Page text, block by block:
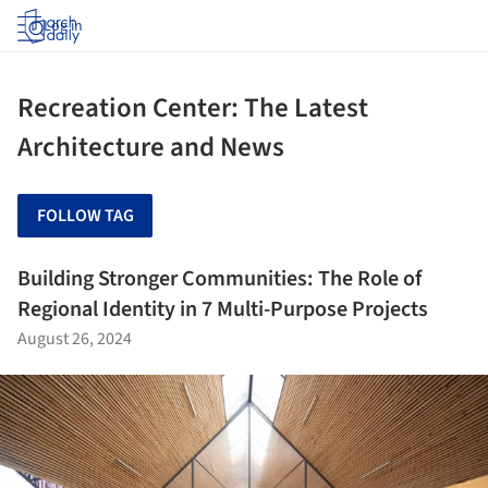
Log in
Recreation Center: The Latest
Architecture and News
FOLLOW TAG
Building Stronger Communities: The Role of
Regional Identity in 7 Multi-Purpose Projects
August 26, 2024